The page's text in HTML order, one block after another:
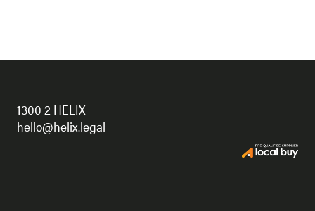
1300 2 HELIX
hello@helix.legal